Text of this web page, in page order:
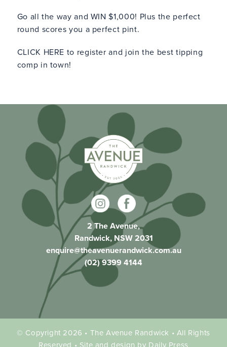
Go all the way and WIN $1,000! Plus the perfect
round scores you a perfect pint.
CLICK HERE to register and join the best tipping
comp in town!
2 The Avenue,
Randwick, NSW 2031
enquire@theavenuerandwick.com.au
(02) 9399 4144
© Copyright 2026 • The Avenue Randwick • All Rights